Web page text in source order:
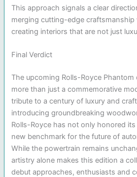
This approach signals a clear
merging cutting-edge craftsmanship
creating interiors that are not just
Final Verdict
The upcoming Rolls-Royce
more than just a commemorative
tribute to a century of luxury and
introducing groundbreaking
Rolls-Royce has not only honored
new benchmark for the future of
While the powertrain remains
artistry alone makes this edition a
debut approaches, enthusiasts and